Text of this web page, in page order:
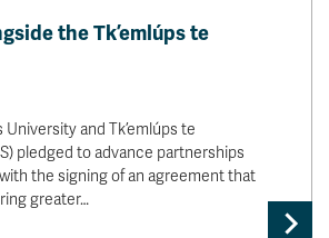
the Tk’emlúps te
and Tk’emlúps te
pledged to advance partnerships
the signing of an agreement that
greater…